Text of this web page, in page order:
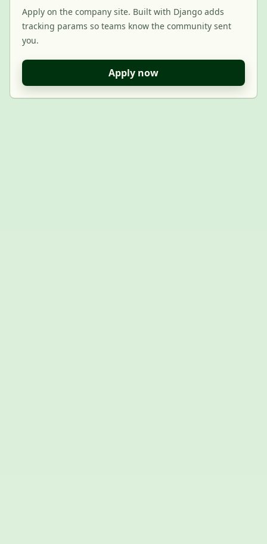
Apply on the company site. Built with Django adds
tracking params so teams know the community sent
you.
Apply now